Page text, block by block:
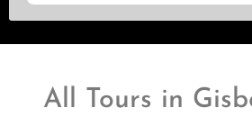
All Tours in